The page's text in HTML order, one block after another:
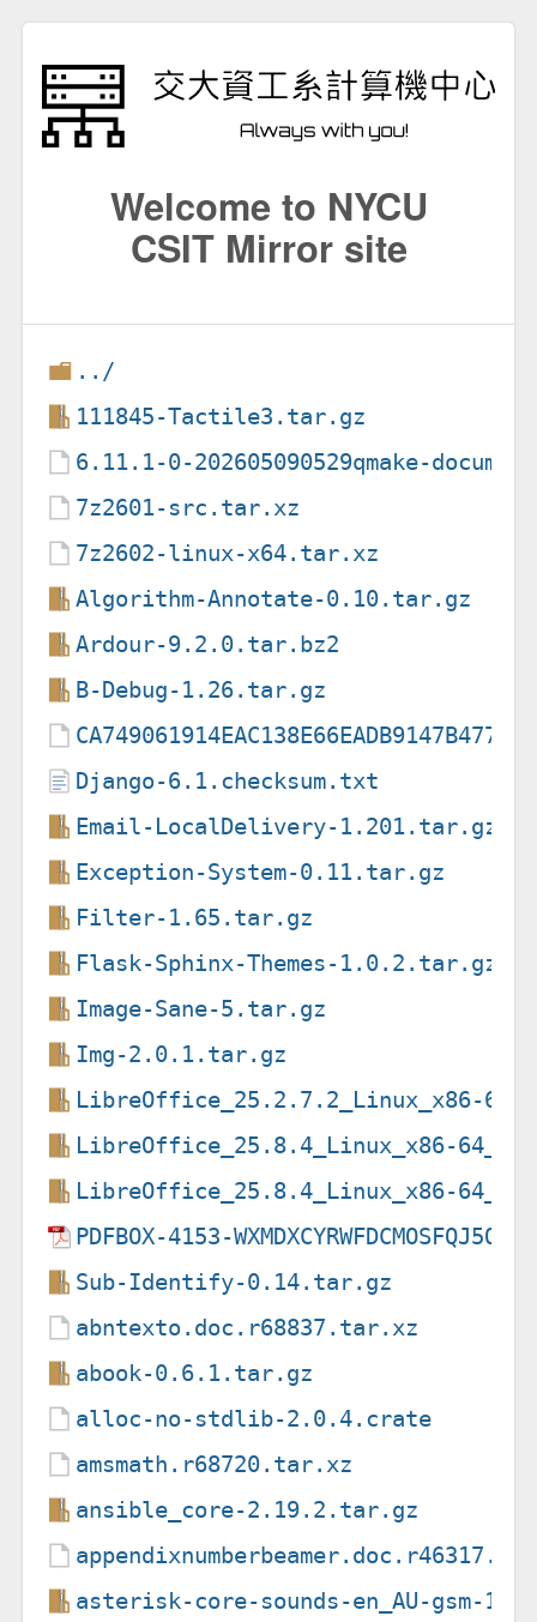
Welcome to NYCU
CSIT Mirror site
../
111845-Tactile3.tar.gz
6.11.1-0-202605090529qmake-
7z2601-src.tar.xz
7z2602-linux-x64.tar.xz
Algorithm-Annotate-0.10.tar.gz
Ardour-9.2.0.tar.bz2
B-Debug-1.26.tar.gz
Django-6.1.checksum.txt
Email-LocalDelivery-1.201.tar.gz
Exception-System-0.11.tar.gz
Filter-1.65.tar.gz
Flask-Sphinx-Themes-1.0.2.tar.gz
Image-Sane-5.tar.gz
Img-2.0.1.tar.gz
LibreOffice_25.2.7.2_Linux_x86-
LibreOffice_25.8.4_Linux_x86-
LibreOffice_25.8.4_Linux_x86-
PDFBOX-4153-
Sub-Identify-0.14.tar.gz
abntexto.doc.r68837.tar.xz
abook-0.6.1.tar.gz
alloc-no-stdlib-2.0.4.crate
amsmath.r68720.tar.xz
ansible_core-2.19.2.tar.gz
asterisk-core-sounds-en_AU-gsm-